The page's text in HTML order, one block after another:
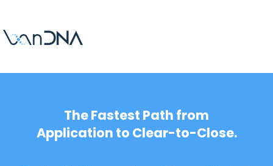
The Fastest Path from
Application to Clear-to-Close.